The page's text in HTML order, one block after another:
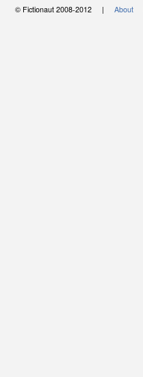
© Fictionaut 2008-2012 | About